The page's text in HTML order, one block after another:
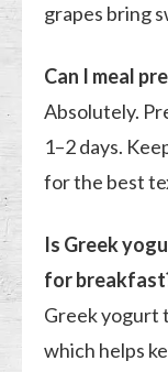
grapes bring
Can I meal
Absolutely.
1–2 days.
for the best
Is Greek
for
Greek yogurt
which helps